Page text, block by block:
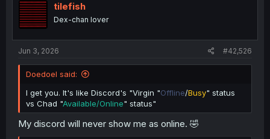
n
tilefish
Dex-chan lover
Jun 3, 2026 #42,526
Doedoel said:
I get you. It's like Discord's "Virgin "Offline/Busy" status
vs Chad "Available/Online" status"
My discord will never show me as online. 🤣